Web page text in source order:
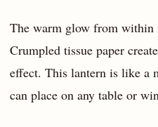
The warm glow from within
Crumpled tissue paper
effect. This lantern is like a
can place on any table or